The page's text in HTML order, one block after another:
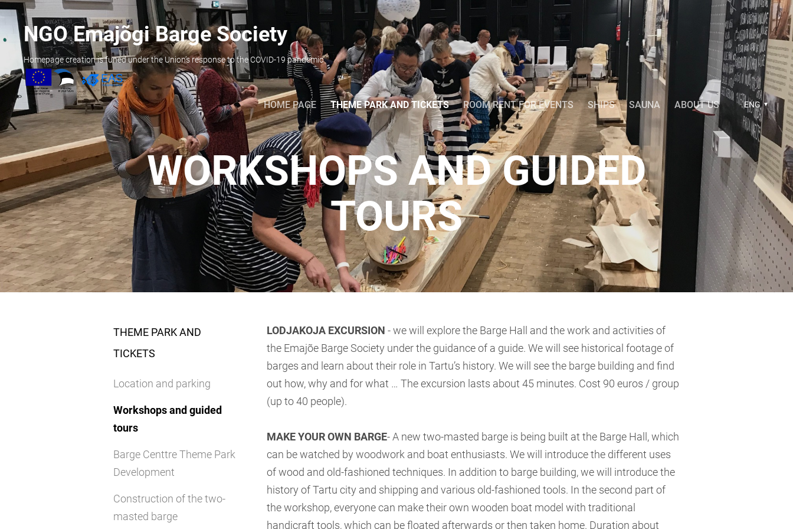
NGO Emajõgi Barge Society
Homepage creation is funed under the Union’s response to the COVID-19 pandemic
HOME PAGE THEME PARK AND TICKETS ROOM RENT FOR EVENTS SHIPS SAUNA ABOUT US ENG
WORKSHOPS AND GUIDED
TOURS
THEME PARK AND
TICKETS
Location and parking
Workshops and guided
tours
Barge Centtre Theme Park
Development
Construction of the two-
masted barge
LODJAKOJA EXCURSION - we will explore the Barge Hall and the work and activities of
the Emajõe Barge Society under the guidance of a guide. We will see historical footage of
barges and learn about their role in Tartu’s history. We will see the barge building and find
out how, why and for what … The excursion lasts about 45 minutes. Cost 90 euros / group
(up to 40 people).
MAKE YOUR OWN BARGE- A new two-masted barge is being built at the Barge Hall, which
can be watched by woodwork and boat enthusiasts. We will introduce the different uses
of wood and old-fashioned techniques. In addition to barge building, we will introduce the
history of Tartu city and shipping and various old-fashioned tools. In the second part of
the workshop, everyone can make their own wooden boat model with traditional
handicraft tools, which can be floated afterwards or then taken home. Duration about